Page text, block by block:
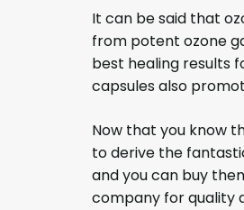
It can be said that
from potent ozone
best healing results
capsules also
Now that you know
to derive the
and you can buy
company for quality